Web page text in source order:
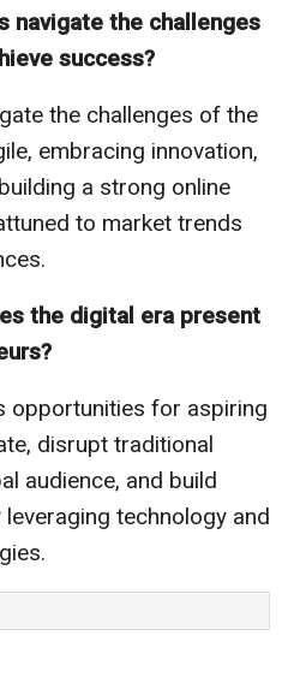
navigate the challenges
success?
the challenges of the
embracing innovation,
a strong online
to market trends
the digital era present
opportunities for aspiring
disrupt traditional
audience, and build
technology and